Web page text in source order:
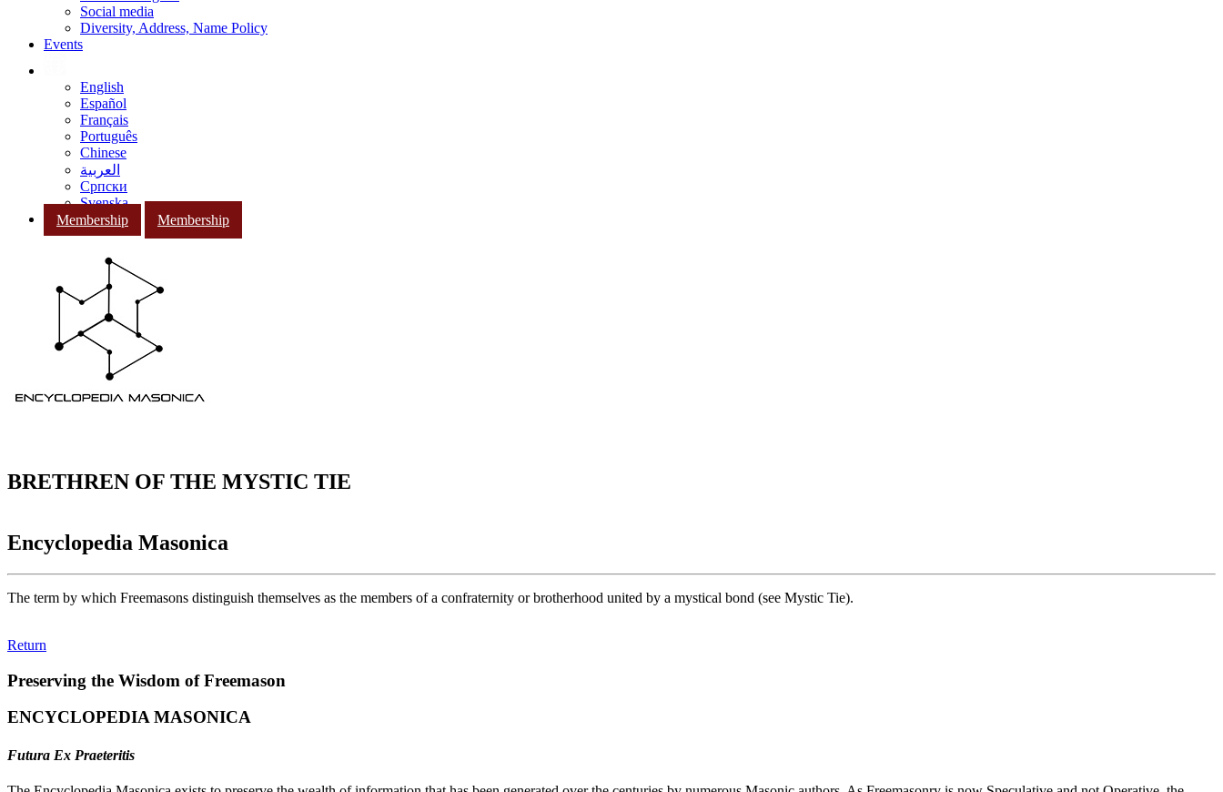
Social media
Diversity, Address, Name Policy
Events
English
Español
Français
Português
Chinese
العربية
Српски
Svenska
Membership
Membership
BRETHREN OF THE MYSTIC TIE
Encyclopedia Masonica
The term by which Freemasons distinguish themselves as the members of a confraternity or brotherhood united by a mystical bond (see Mystic Tie).
Return
Preserving the Wisdom of Freemason
ENCYCLOPEDIA MASONICA
Futura Ex Praeteritis